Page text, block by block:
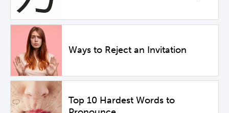
Ways to Reject an Invitation
Top 10 Hardest Words to